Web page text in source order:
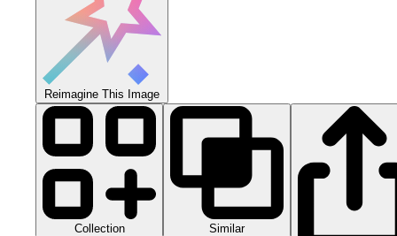
Reimagine This Image
Collection Similar